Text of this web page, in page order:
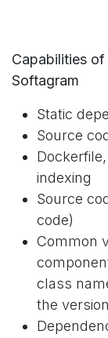
Capabilities
Softagram
Static
Source
indexing
Source
code)
Common
class
the